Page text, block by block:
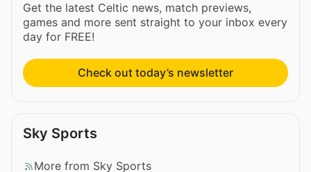
Get the latest Celtic news, match previews,
games and more sent straight to your inbox every
day for FREE!
Check out today’s newsletter
Sky Sports
More from Sky Sports